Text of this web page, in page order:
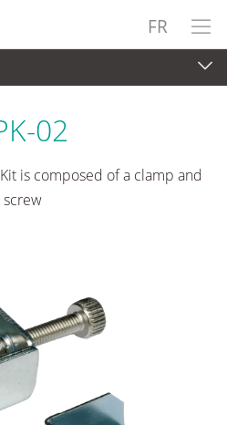
FR
02
is composed of a clamp and
screw